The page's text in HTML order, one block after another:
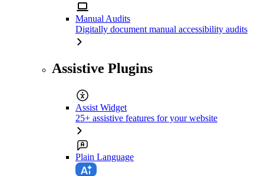
Manual Audits
Digitally document manual accessibility audits
Assistive Plugins
Assist Widget
25+ assistive features for your website
Plain Language